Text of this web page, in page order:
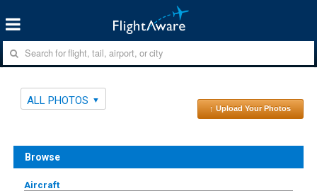
ALL PHOTOS
↑ Upload Your Photos
Browse
Aircraft